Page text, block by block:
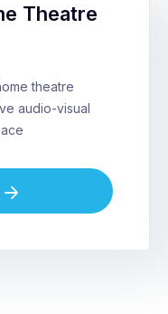
Theatre
theatre
audio-visual